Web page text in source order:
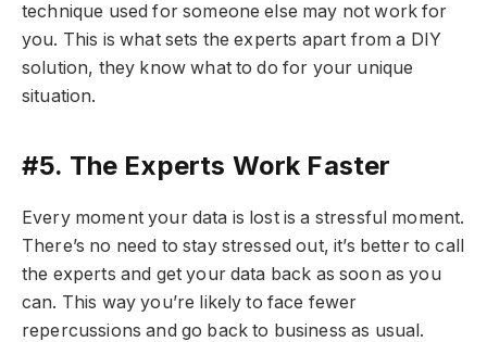
technique used for someone else may not work for
you. This is what sets the experts apart from a DIY
solution, they know what to do for your unique
situation.
#5. The Experts Work Faster
Every moment your data is lost is a stressful moment.
There’s no need to stay stressed out, it’s better to call
the experts and get your data back as soon as you
can. This way you’re likely to face fewer
repercussions and go back to business as usual.